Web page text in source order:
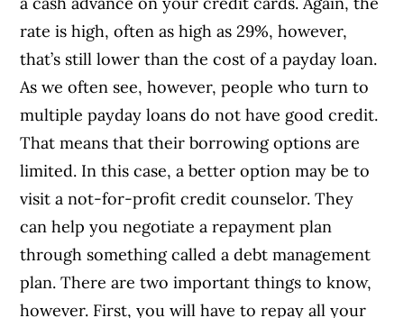
rate is high, often as high as 29%, however,
that’s still lower than the cost of a payday loan.
As we often see, however, people who turn to
multiple payday loans do not have good credit.
That means that their borrowing options are
limited. In this case, a better option may be to
visit a not-for-profit credit counselor. They
can help you negotiate a repayment plan
through something called a debt management
plan. There are two important things to know,
however. First, you will have to repay all your